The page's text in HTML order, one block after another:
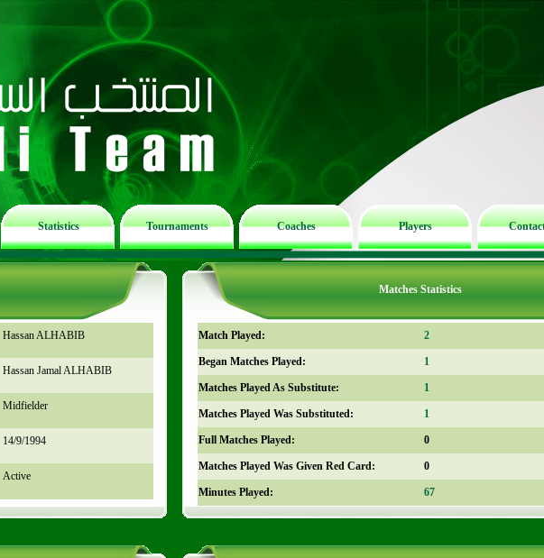
Statistics Tournaments Coaches Players
Matches Statistics
Hassan ALHABIB
Hassan Jamal ALHABIB
Midfielder
14/9/1994
Active
Match Played: 2
Began Matches Played: 1
Matches Played As Substitute: 1
Matches Played Was Substituted: 1
Full Matches Played: 0
Matches Played Was Given Red Card: 0
Minutes Played: 67